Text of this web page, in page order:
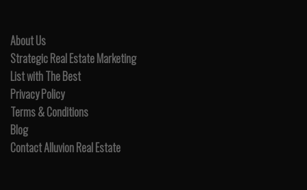
About Us
Strategic Real Estate Marketing
List with The Best
Privacy Policy
Terms & Conditions
Blog
Contact Alluvion Real Estate